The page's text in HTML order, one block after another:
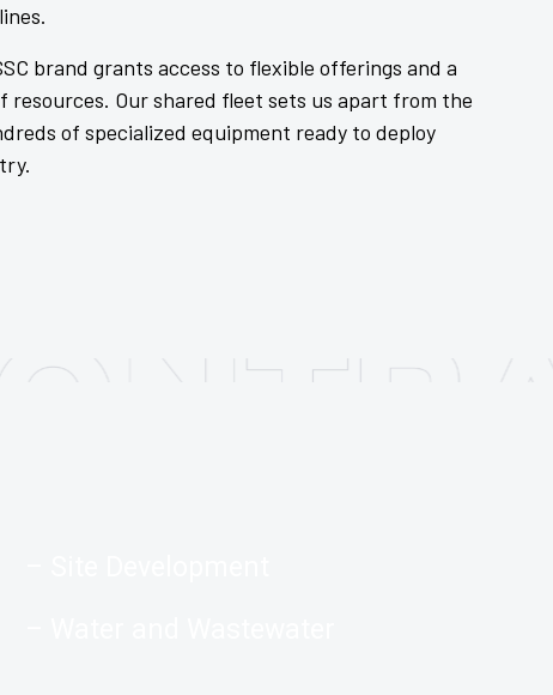
brand grants access to flexible offerings and a
resources. Our shared fleet sets us apart from the
of specialized equipment ready to deploy